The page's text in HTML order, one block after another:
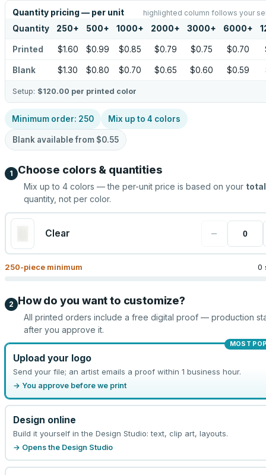
Quantity pricing — per unit highlighted column follows your
Quantity 250+ 500+ 1000+ 2000+ 3000+ 6000+
Printed $1.60 $0.99 $0.85 $0.79 $0.75 $0.70
Blank $1.30 $0.80 $0.70 $0.65 $0.60 $0.59
Setup: $120.00 per printed color
Minimum order: 250 Mix up to 4 colors
Blank available from $0.55
1 Choose colors & quantities
Mix up to 4 colors — the per-unit price is based on your total
quantity, not per color.
Clear −
250-piece minimum 0
2 How do you want to customize?
All printed orders include a free digital proof — production
after you approve it.
MOST
Upload your logo
Send your file; an artist emails a proof within 1 business hour.
→ You approve before we print
Design online
Build it yourself in the Design Studio: text, clip art, layouts.
→ Opens the Design Studio